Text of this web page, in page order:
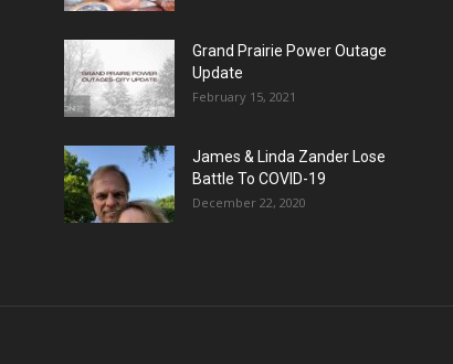
Grand Prairie Power Outage
Update
February 15, 2021
James & Linda Zander Lose
Battle To COVID-19
December 22, 2020